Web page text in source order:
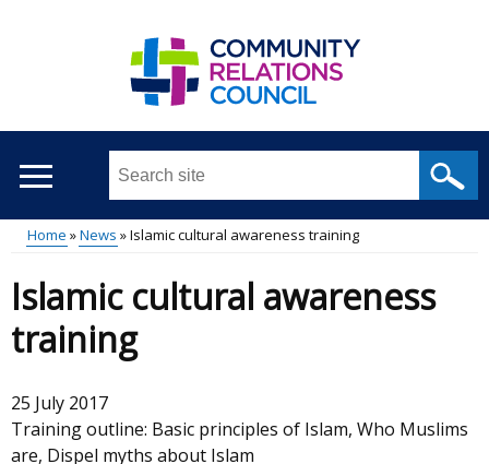
Search
site
...
Main
menu
Breadcrumb
Home News Islamic cultural awareness training
Islamic cultural awareness
training
25 July 2017
Training outline: Basic principles of Islam, Who Muslims
are, Dispel myths about Islam